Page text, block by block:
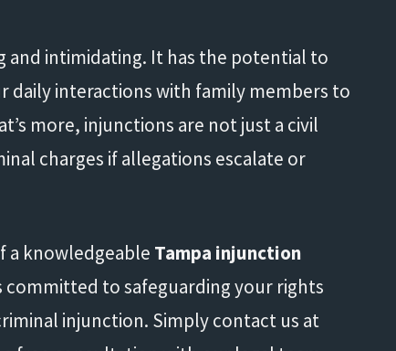
and intimidating. It has the potential to
interactions with family members to
more, injunctions are not just a civil
charges if allegations escalate or
a knowledgeable Tampa injunction
committed to safeguarding your rights
injunction. Simply contact us at